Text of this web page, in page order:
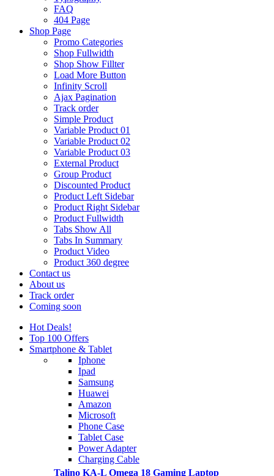
FAQ
404 Page
Shop Page
Promo Categories
Shop Fullwidth
Shop Show Fillter
Load More Button
Infinity Scroll
Ajax Pagination
Track order
Simple Product
Variable Product 01
Variable Product 02
Variable Product 03
External Product
Group Product
Discounted Product
Product Left Sidebar
Product Right Sidebar
Product Fullwidth
Tabs Show All
Tabs In Summary
Product Video
Product 360 degree
Contact us
About us
Track order
Coming soon
Hot Deals!
Top 100 Offers
Smartphone & Tablet
Iphone
Ipad
Samsung
Huawei
Amazon
Microsoft
Phone Case
Tablet Case
Power Adapter
Charging Cable
Talino KA-L Omega 18 Gaming Laptop